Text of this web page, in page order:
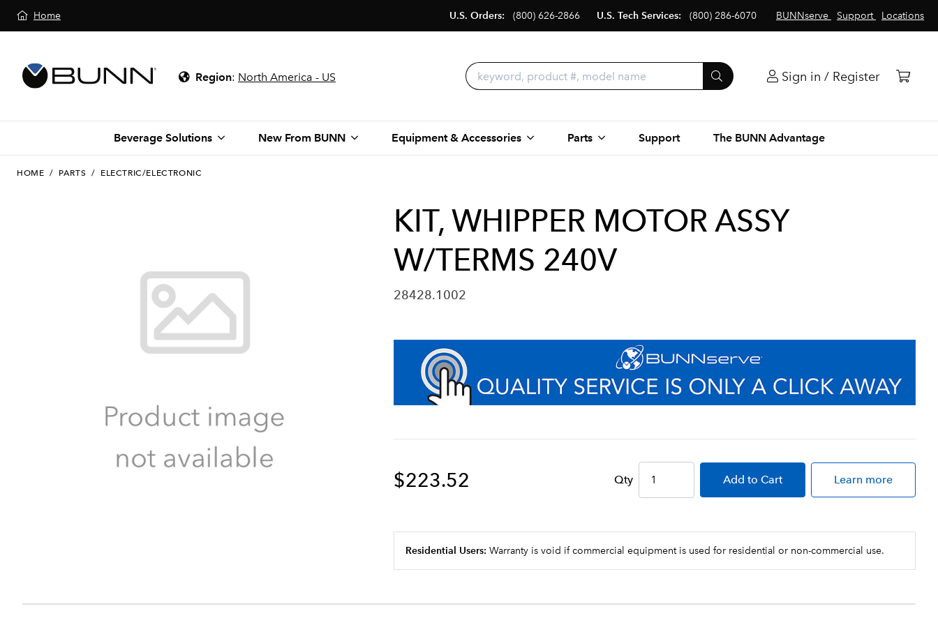
Home BUNNserve Support Locations
U.S. Orders: (800) 626-2866 U.S. Tech Services: (800) 286-6070
Region: North America - US Sign in / Register
Beverage Solutions New From BUNN Equipment & Accessories Parts Support The BUNN Advantage
HOME / PARTS / ELECTRIC/ELECTRONIC
KIT, WHIPPER MOTOR ASSY
W/TERMS 240V
28428.1002
$223.52 Qty Add to Cart Learn more
Residential Users: Warranty is void if commercial equipment is used for residential or non-commercial use.